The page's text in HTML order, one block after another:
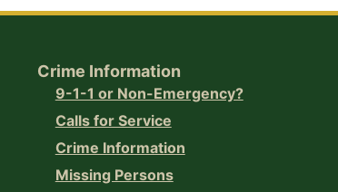
Crime Information
9-1-1 or Non-Emergency?
Calls for Service
Crime Information
Missing Persons